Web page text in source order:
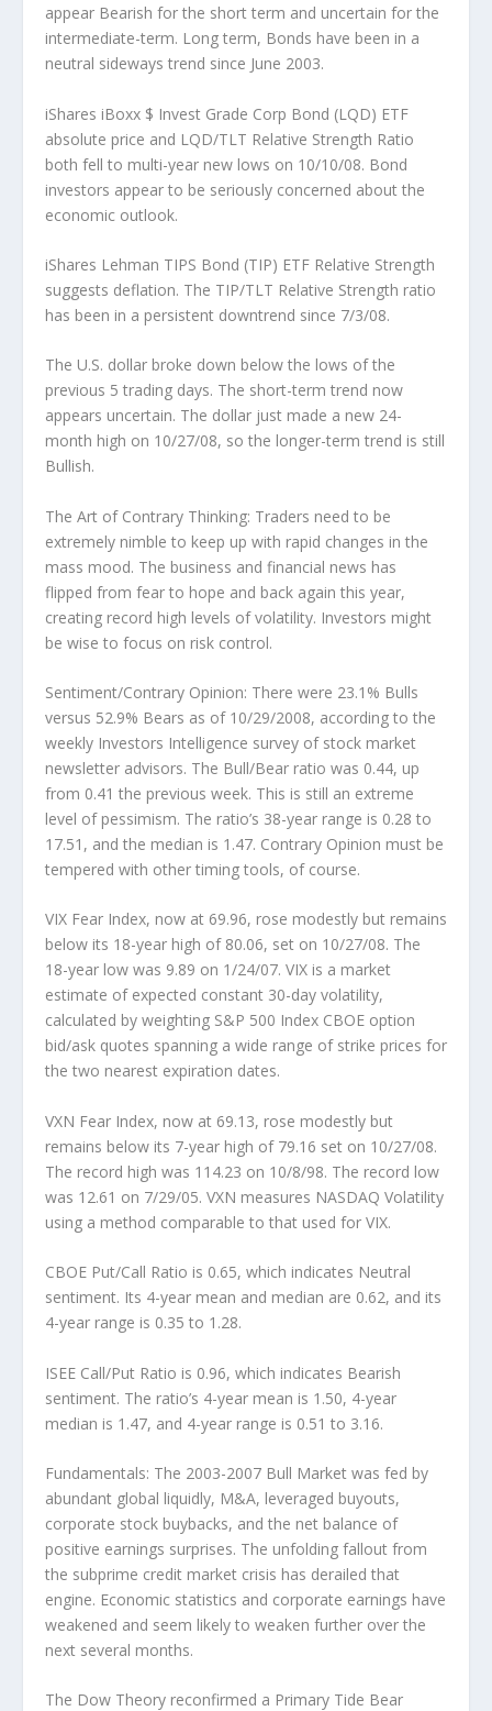
appear Bearish for the short term and uncertain for the
intermediate-term. Long term, Bonds have been in a
neutral sideways trend since June 2003.
iShares iBoxx $ Invest Grade Corp Bond (LQD) ETF
absolute price and LQD/TLT Relative Strength Ratio
both fell to multi-year new lows on 10/10/08. Bond
investors appear to be seriously concerned about the
economic outlook.
iShares Lehman TIPS Bond (TIP) ETF Relative Strength
suggests deflation. The TIP/TLT Relative Strength ratio
has been in a persistent downtrend since 7/3/08.
The U.S. dollar broke down below the lows of the
previous 5 trading days. The short-term trend now
appears uncertain. The dollar just made a new 24-
month high on 10/27/08, so the longer-term trend is still
Bullish.
The Art of Contrary Thinking: Traders need to be
extremely nimble to keep up with rapid changes in the
mass mood. The business and financial news has
flipped from fear to hope and back again this year,
creating record high levels of volatility. Investors might
be wise to focus on risk control.
Sentiment/Contrary Opinion: There were 23.1% Bulls
versus 52.9% Bears as of 10/29/2008, according to the
weekly Investors Intelligence survey of stock market
newsletter advisors. The Bull/Bear ratio was 0.44, up
from 0.41 the previous week. This is still an extreme
level of pessimism. The ratio’s 38-year range is 0.28 to
17.51, and the median is 1.47. Contrary Opinion must be
tempered with other timing tools, of course.
VIX Fear Index, now at 69.96, rose modestly but remains
below its 18-year high of 80.06, set on 10/27/08. The
18-year low was 9.89 on 1/24/07. VIX is a market
estimate of expected constant 30-day volatility,
calculated by weighting S&P 500 Index CBOE option
bid/ask quotes spanning a wide range of strike prices for
the two nearest expiration dates.
VXN Fear Index, now at 69.13, rose modestly but
remains below its 7-year high of 79.16 set on 10/27/08.
The record high was 114.23 on 10/8/98. The record low
was 12.61 on 7/29/05. VXN measures NASDAQ Volatility
using a method comparable to that used for VIX.
CBOE Put/Call Ratio is 0.65, which indicates Neutral
sentiment. Its 4-year mean and median are 0.62, and its
4-year range is 0.35 to 1.28.
ISEE Call/Put Ratio is 0.96, which indicates Bearish
sentiment. The ratio’s 4-year mean is 1.50, 4-year
median is 1.47, and 4-year range is 0.51 to 3.16.
Fundamentals: The 2003-2007 Bull Market was fed by
abundant global liquidly, M&A, leveraged buyouts,
corporate stock buybacks, and the net balance of
positive earnings surprises. The unfolding fallout from
the subprime credit market crisis has derailed that
engine. Economic statistics and corporate earnings have
weakened and seem likely to weaken further over the
next several months.
The Dow Theory reconfirmed a Primary Tide Bear